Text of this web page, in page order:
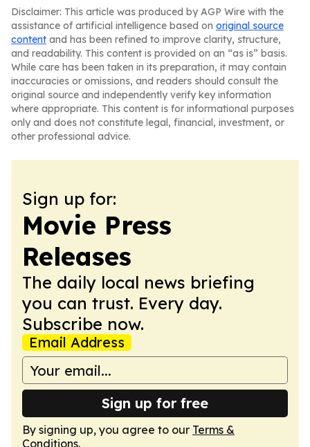
Disclaimer: This article was produced by AGP Wire with the
assistance of artificial intelligence based on original source
content and has been refined to improve clarity, structure,
and readability. This content is provided on an “as is” basis.
While care has been taken in its preparation, it may contain
inaccuracies or omissions, and readers should consult the
original source and independently verify key information
where appropriate. This content is for informational purposes
only and does not constitute legal, financial, investment, or
other professional advice.
Sign up for:
Movie Press
Releases
The daily local news briefing
you can trust. Every day.
Subscribe now.
Email Address
Sign up for free
By signing up, you agree to our Terms &
Conditions.